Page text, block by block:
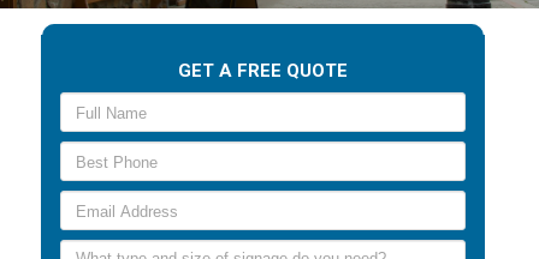
GET A FREE QUOTE